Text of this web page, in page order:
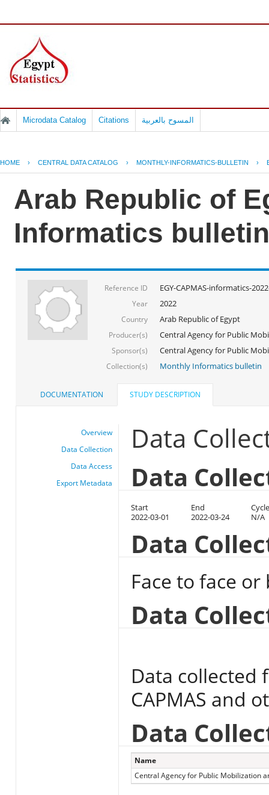
Microdata Catalog Citations المسوح بالعربية
HOME › CENTRAL DATA CATALOG › MONTHLY-INFORMATICS-BULLETIN ›
Arab Republic of
Informatics
Reference ID EGY-CAPMAS-informatics-
Year 2022
Country Arab Republic of Egypt
Producer(s) Central Agency for Public
Sponsor(s) Central Agency for Public
Collection(s) Monthly Informatics bulletin
DOCUMENTATION STUDY DESCRIPTION
Overview
Data Collection
Data Access
Export Metadata
Data
Data
Start End
Cycle
2022-03-01
2022-03-24 N/A
Data
Face to face or
Data
Data
CAPMAS and
Data
Name
Central Agency for Public Mobilization